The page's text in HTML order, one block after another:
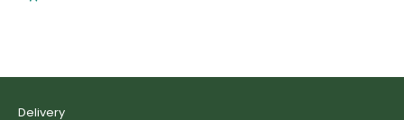
Delivery